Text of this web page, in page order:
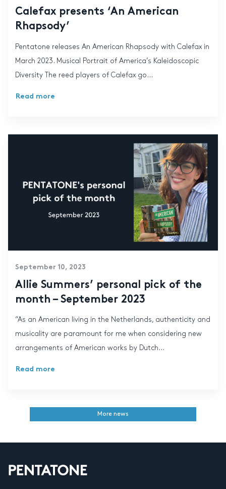
Calefax presents ‘An American
Rhapsody’
Pentatone releases An American Rhapsody with Calefax in
March 2023. Musical Portrait of America’s Kaleidoscopic
Diversity The reed players of Calefax go...
Read more
September 10, 2023
Allie Summers’ personal pick of the
month – September 2023
“As an American living in the Netherlands, authenticity and
musicality are paramount for me when considering new
arrangements of American works by Dutch...
Read more
More news